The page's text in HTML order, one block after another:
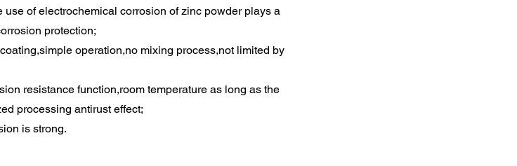
use of electrochemical corrosion of zinc powder plays a
protection;
operation,no mixing process,not limited by
resistance function,room temperature as long as the
processing antirust effect;
is strong.